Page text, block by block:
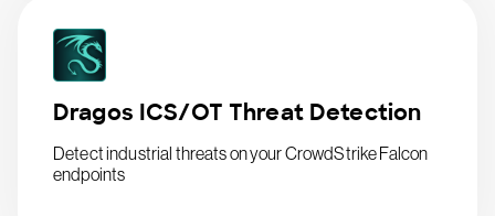
Dragos ICS/OT Threat Detection
Detect industrial threats on your CrowdStrike Falcon
endpoints